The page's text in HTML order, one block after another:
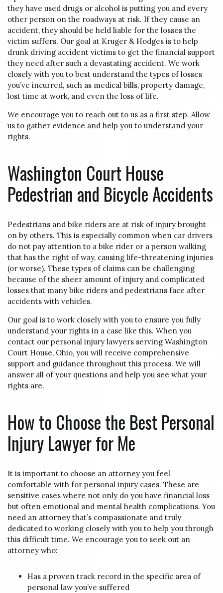
they have used drugs or alcohol is putting you and every
other person on the roadways at risk. If they cause an
accident, they should be held liable for the losses the
victim suffers. Our goal at Kruger & Hodges is to help
drunk driving accident victims to get the financial support
they need after such a devastating accident. We work
closely with you to best understand the types of losses
you’ve incurred, such as medical bills, property damage,
lost time at work, and even the loss of life.
We encourage you to reach out to us as a first step. Allow
us to gather evidence and help you to understand your
rights.
Washington Court House
Pedestrian and Bicycle Accidents
Pedestrians and bike riders are at risk of injury brought
on by others. This is especially common when car drivers
do not pay attention to a bike rider or a person walking
that has the right of way, causing life-threatening injuries
(or worse). These types of claims can be challenging
because of the sheer amount of injury and complicated
losses that many bike riders and pedestrians face after
accidents with vehicles.
Our goal is to work closely with you to ensure you fully
understand your rights in a case like this. When you
contact our personal injury lawyers serving Washington
Court House, Ohio, you will receive comprehensive
support and guidance throughout this process. We will
answer all of your questions and help you see what your
rights are.
How to Choose the Best Personal
Injury Lawyer for Me
It is important to choose an attorney you feel
comfortable with for personal injury cases. These are
sensitive cases where not only do you have financial loss
but often emotional and mental health complications. You
need an attorney that’s compassionate and truly
dedicated to working closely with you to help you through
this difficult time. We encourage you to seek out an
attorney who:
Has a proven track record in the specific area of
personal law you’ve suffered